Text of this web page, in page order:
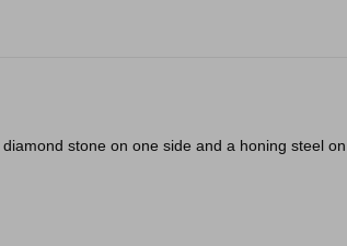
stone on one side and a honing steel